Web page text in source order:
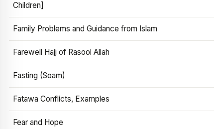
Children]
Family Problems and Guidance from Islam
Farewell Hajj of Rasool Allah
Fasting (Soam)
Fatawa Conflicts, Examples
Fear and Hope